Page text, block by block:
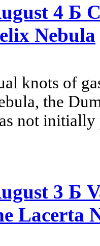
4 Б
Nebula
knots of
the
not
3 Б
Lacerta